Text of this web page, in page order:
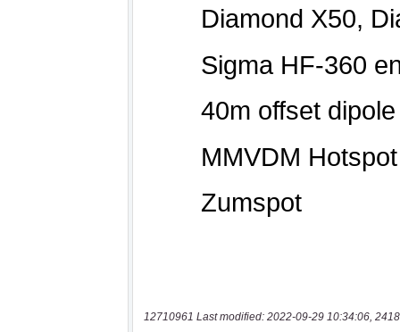
12710961 Last modified: 2022-09-29 10:34:06,